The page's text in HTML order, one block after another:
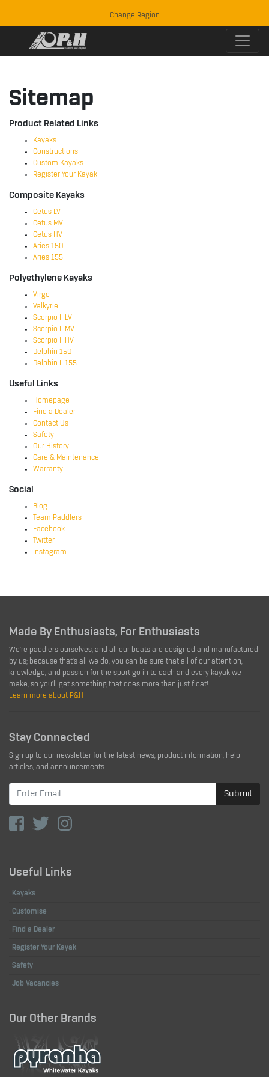
Change Region
Sitemap
Product Related Links
Kayaks
Constructions
Custom Kayaks
Register Your Kayak
Composite Kayaks
Cetus LV
Cetus MV
Cetus HV
Aries 150
Aries 155
Polyethylene Kayaks
Virgo
Valkyrie
Scorpio II LV
Scorpio II MV
Scorpio II HV
Delphin 150
Delphin II 155
Useful Links
Homepage
Find a Dealer
Contact Us
Safety
Our History
Care & Maintenance
Warranty
Social
Blog
Team Paddlers
Facebook
Twitter
Instagram
Made By Enthusiasts, For Enthusiasts
We're paddlers ourselves, and all our boats are designed and manufactured
by us; because that's all we do, you can be sure that all of our attention,
knowledge, and passion for the sport go in to each and every kayak we
make, so you'll get something that does more than just float!
Learn more about P&H
Stay Connected
Sign up to our newsletter for the latest news, product information, help
articles, and announcements.
Submit
Useful Links
Kayaks
Customise
Find a Dealer
Register Your Kayak
Safety
Job Vacancies
Our Other Brands